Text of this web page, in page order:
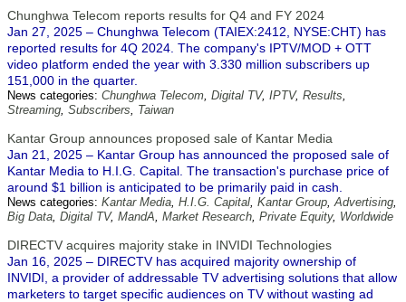
Chunghwa Telecom reports results for Q4 and FY 2024
Jan 27, 2025 – Chunghwa Telecom (TAIEX:2412, NYSE:CHT) has
reported results for 4Q 2024. The company's IPTV/MOD + OTT
video platform ended the year with 3.330 million subscribers up
151,000 in the quarter.
News categories: Chunghwa Telecom, Digital TV, IPTV, Results,
Streaming, Subscribers, Taiwan
Kantar Group announces proposed sale of Kantar Media
Jan 21, 2025 – Kantar Group has announced the proposed sale of
Kantar Media to H.I.G. Capital. The transaction's purchase price of
around $1 billion is anticipated to be primarily paid in cash.
News categories: Kantar Media, H.I.G. Capital, Kantar Group,Advertising,
Big Data, Digital TV, MandA, Market Research, Private Equity, Worldwide
DIRECTV acquires majority stake in INVIDI Technologies
Jan 16, 2025 – DIRECTV has acquired majority ownership of
INVIDI, a provider of addressable TV advertising solutions that allow
marketers to target specific audiences on TV without wasting ad